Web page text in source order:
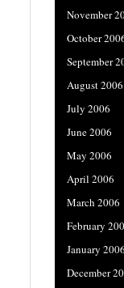
November
October
September
August 2006
July 2006
June 2006
May 2006
April 2006
March 2006
February
January 2006
December